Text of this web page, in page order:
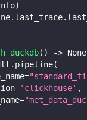
)
. last_trace.
( ) -> None
. pipeline(
=
='clickhouse' ,
=